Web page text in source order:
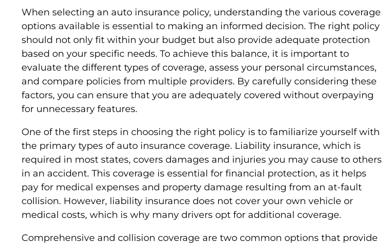
When selecting an auto insurance policy, understanding the various coverage
options available is essential to making an informed decision. The right policy
should not only fit within your budget but also provide adequate protection
based on your specific needs. To achieve this balance, it is important to
evaluate the different types of coverage, assess your personal circumstances,
and compare policies from multiple providers. By carefully considering these
factors, you can ensure that you are adequately covered without overpaying
for unnecessary features.
One of the first steps in choosing the right policy is to familiarize yourself with
the primary types of auto insurance coverage. Liability insurance, which is
required in most states, covers damages and injuries you may cause to others
in an accident. This coverage is essential for financial protection, as it helps
pay for medical expenses and property damage resulting from an at-fault
collision. However, liability insurance does not cover your own vehicle or
medical costs, which is why many drivers opt for additional coverage.
Comprehensive and collision coverage are two common options that provide